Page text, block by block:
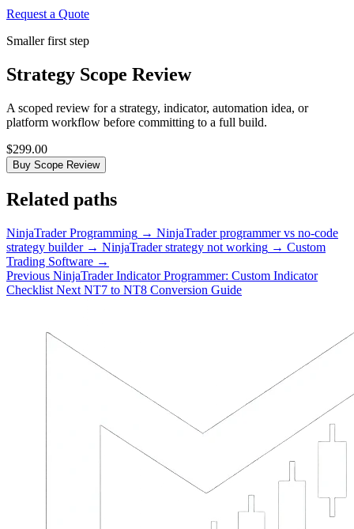
Request a Quote
Smaller first step
Strategy Scope Review
A scoped review for a strategy, indicator, automation idea, or
platform workflow before committing to a full build.
$299.00
Buy Scope Review
Related paths
NinjaTrader Programming → NinjaTrader programmer vs no-code
strategy builder → NinjaTrader strategy not working → Custom
Trading Software →
Previous NinjaTrader Indicator Programmer: Custom Indicator
Checklist Next NT7 to NT8 Conversion Guide